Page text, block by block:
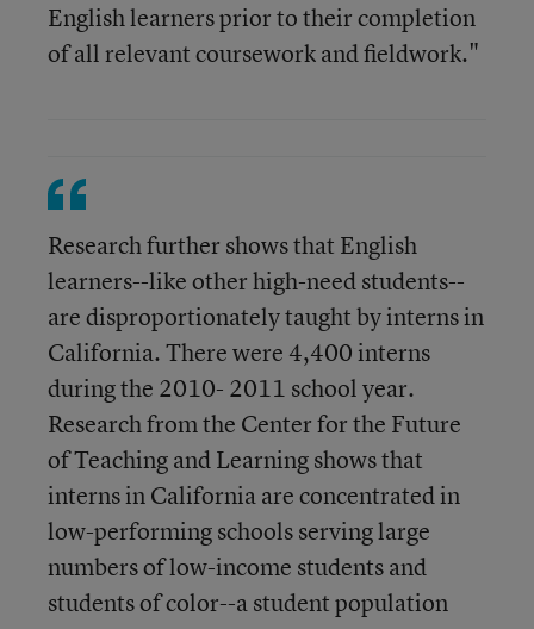
English learners prior to their completion
of all relevant coursework and fieldwork."
Research further shows that English
learners--like other high-need students--
are disproportionately taught by interns in
California. There were 4,400 interns
during the 2010- 2011 school year.
Research from the Center for the Future
of Teaching and Learning shows that
interns in California are concentrated in
low-performing schools serving large
numbers of low-income students and
students of color--a student population